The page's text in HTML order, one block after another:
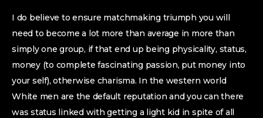
I do believe to ensure matchmaking triumph you will
need to become a lot more than average in more than
simply one group, if that end up being physicality, status,
money (to complete fascinating passion, put money into
your self), otherwise charisma. In the western world
White men are the default reputation and you can there
was status linked with getting a light kid in spite of all